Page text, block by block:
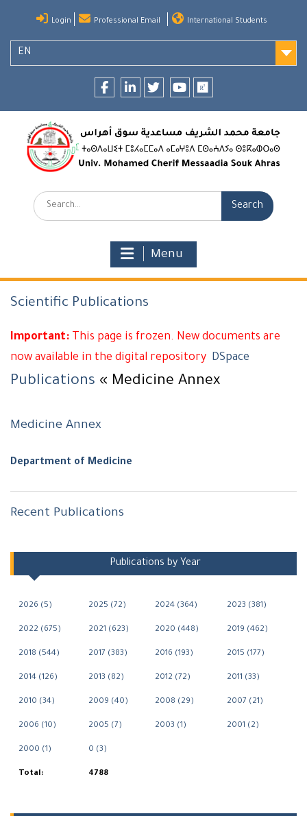
content
Login Professional Email International Students
EN
Search:
Menu
Scientific Publications
Important: This page is frozen. New documents are
now available in the digital repository DSpace
Publications « Medicine Annex
Medicine Annex
Department of Medicine
Recent Publications
Navigation
Publications by Year
2026 (5) 2025 (72) 2024 (364) 2023 (381)
2022 (675) 2021 (623) 2020 (448) 2019 (462)
2018 (544) 2017 (383) 2016 (193) 2015 (177)
2014 (126) 2013 (82) 2012 (72) 2011 (33)
2010 (34) 2009 (40) 2008 (29) 2007 (21)
2006 (10) 2005 (7) 2003 (1) 2001 (2)
2000 (1) 0 (3)
Total: 4788